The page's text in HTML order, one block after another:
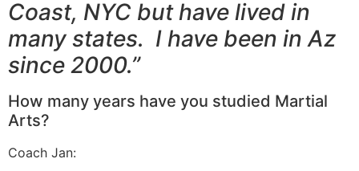
Coast, NYC but have lived in
many states. I have been in Az
since 2000.”
How many years have you studied Martial
Arts?
Coach Jan: